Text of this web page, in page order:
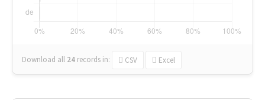
Download all 24 records in: CSV Excel